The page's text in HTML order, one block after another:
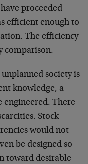
proceeded
efficient enough to
The efficiency
comparison.
society is
knowledge, a
engineered. There
Stock
would not
be designed so
toward desirable